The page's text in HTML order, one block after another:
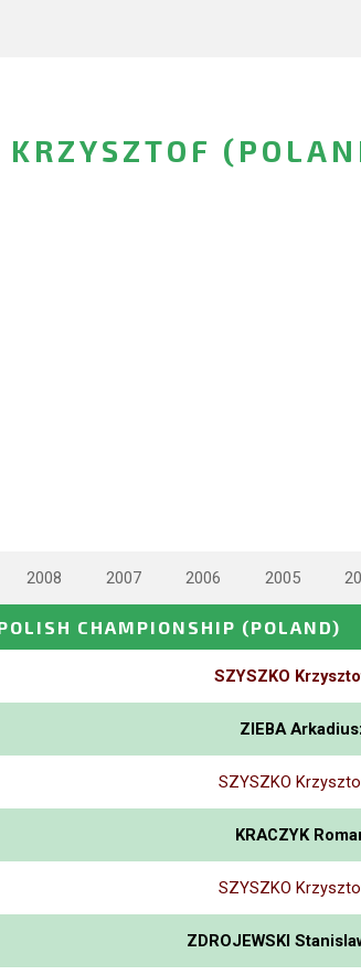
KRZYSZTOF
2008 2007 2006 2005
CHAMPIONSHIP (POLAND)
SZYSZKO
ZIEBA
SZYSZKO
KRACZYK
SZYSZKO
ZDROJEWSKI